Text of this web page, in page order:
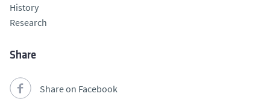
History
Research
Share
Share on Facebook